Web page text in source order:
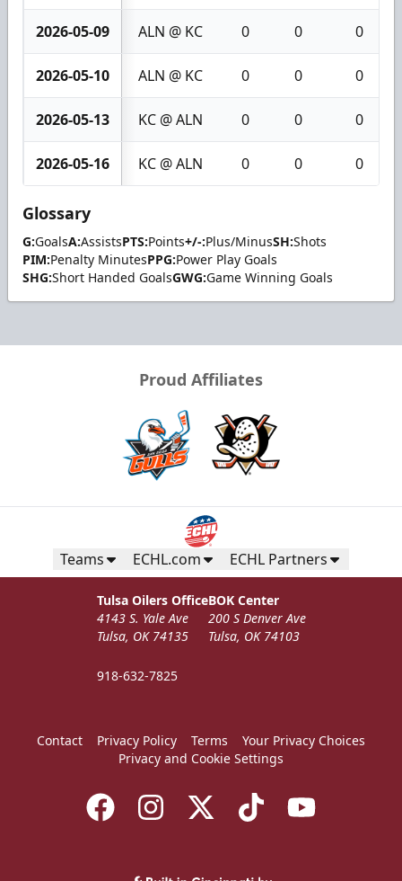
2026-05-09 ALN @ KC 0 0 0
2026-05-10 ALN @ KC 0 0 0
2026-05-13 KC @ ALN 0 0 0
2026-05-16 KC @ ALN 0 0 0
Glossary
G:GoalsA:AssistsPTS:Points+/-:Plus/MinusSH:Shots
PIM:Penalty MinutesPPG:Power Play Goals
SHG:Short Handed GoalsGWG:Game Winning Goals
Proud Affiliates
Teams ECHL.com ECHL Partners
Tulsa Oilers Office
4143 S. Yale Ave
Tulsa, OK 74135
918-632-7825
BOK Center
200 S Denver Ave
Tulsa, OK 74103
Contact Privacy Policy Terms
Your Privacy Choices
Privacy and Cookie Settings